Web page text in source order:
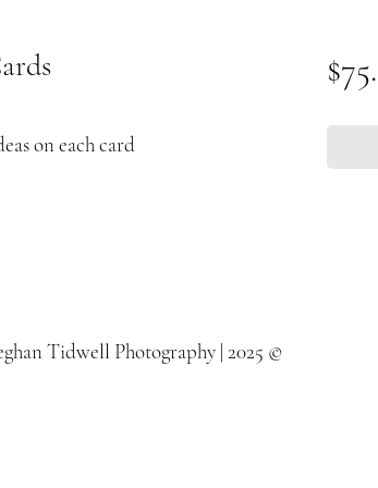
on each card
Tidwell Photography | 2025 ©